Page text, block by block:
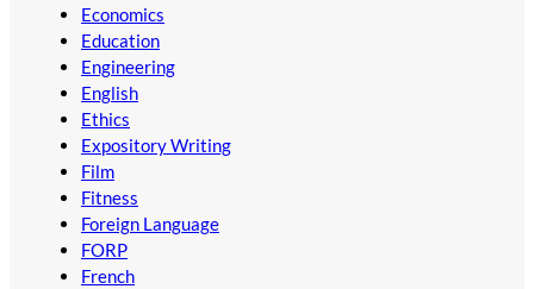
Economics
Education
Engineering
English
Ethics
Expository Writing
Film
Fitness
Foreign Language
FORP
French